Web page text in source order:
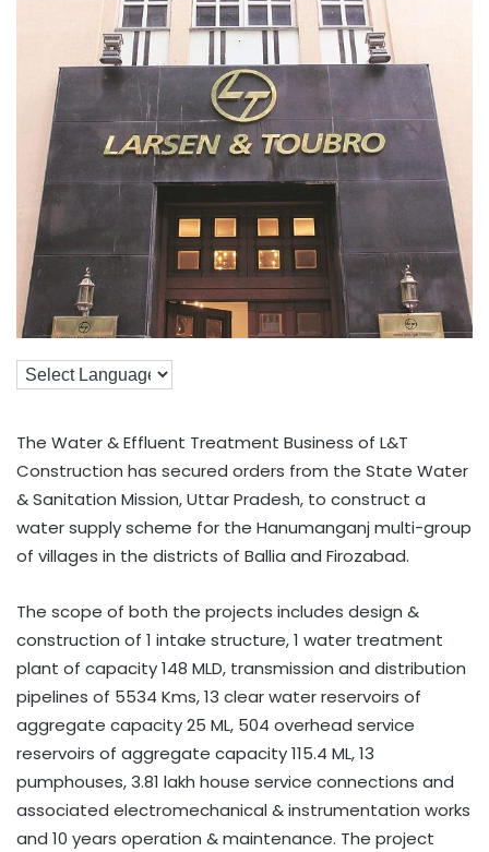
The Water & Effluent Treatment Business of L&T
Construction has secured orders from the State Water
& Sanitation Mission, Uttar Pradesh, to construct a
water supply scheme for the Hanumanganj multi-group
of villages in the districts of Ballia and Firozabad.
The scope of both the projects includes design &
construction of 1 intake structure, 1 water treatment
plant of capacity 148 MLD, transmission and distribution
pipelines of 5534 Kms, 13 clear water reservoirs of
aggregate capacity 25 ML, 504 overhead service
reservoirs of aggregate capacity 115.4 ML, 13
pumphouses, 3.81 lakh house service connections and
associated electromechanical & instrumentation works
and 10 years operation & maintenance. The project